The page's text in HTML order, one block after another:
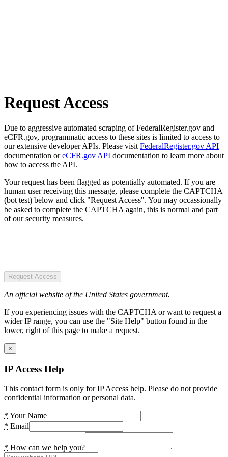
Request Access
Due to aggressive automated scraping of FederalRegister.gov and
eCFR.gov, programmatic access to these sites is limited to access to
our extensive developer APIs. Please visit FederalRegister.gov API
documentation oreCFR.gov API documentation to learn more about
how to access the API.
Your request has been flagged as potentially automated. If you are
human user receiving this message, please complete the CAPTCHA
(bot test) below and click "Request Access". You may occassionally
be asked to complete the CAPTCHA again, this is normal and part
of our security measures.
Request Access
An official website of the United States government.
If you experiencing issues with the CAPTCHA or want to request a
wider IP range, you can use the "Site Help" button found in the
lower, right of this page to make a request.
×
IP Access Help
This contact form is only for IP Access help. Please do not provide
confidential information or personal data.
* Your Name
* Email
* How can we help you?